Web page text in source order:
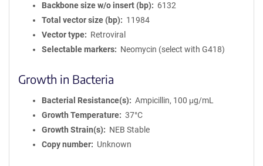
Backbone size w/o insert (bp)
6132
Total vector size (bp)
11984
Vector type
Retroviral
Selectable markers
Neomycin (select with G418)
Growth in Bacteria
Bacterial Resistance(s)
Ampicillin, 100 μg/mL
Growth Temperature
37°C
Growth Strain(s)
NEB Stable
Copy number
Unknown